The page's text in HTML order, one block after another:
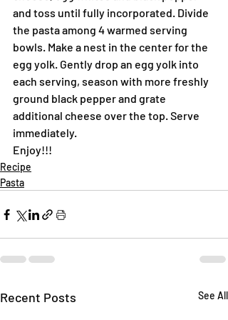
and toss until fully incorporated. Divide
the pasta among 4 warmed serving
bowls. Make a nest in the center for the
egg yolk. Gently drop an egg yolk into
each serving, season with more freshly
ground black pepper and grate
additional cheese over the top. Serve
immediately.
Enjoy!!!
Recipe
Pasta
Recent Posts See All